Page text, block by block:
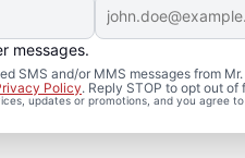
messages.
SMS and/or MMS messages from
Policy. Reply STOP to opt out of
updates or promotions, and you agree